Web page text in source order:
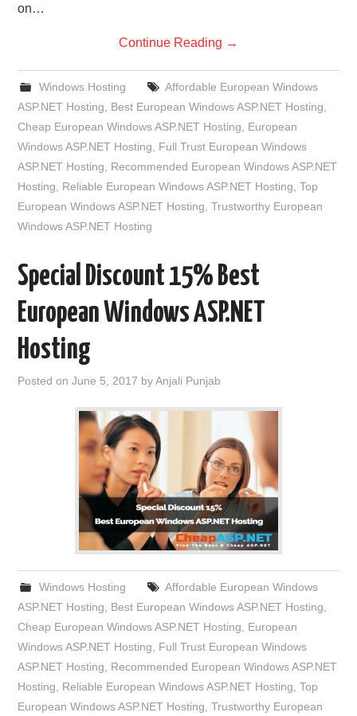
on…
Continue Reading →
Windows Hosting
Affordable European Windows
ASP.NET Hosting
Best European Windows ASP.NET Hosting
Cheap European Windows ASP.NET Hosting
European
Windows ASP.NET Hosting
Full Trust European Windows
ASP.NET Hosting
Recommended European Windows ASP.NET
Hosting
Reliable European Windows ASP.NET Hosting ,Top
European Windows ASP.NET Hosting ,Trustworthy European
Windows ASP.NET Hosting
Special Discount 15% Best
European Windows ASP.NET
Hosting
Posted onJune 5, 2017 byAnjali Punjab
Windows Hosting
Affordable European Windows
ASP.NET Hosting
Best European Windows ASP.NET Hosting
Cheap European Windows ASP.NET Hosting
European
Windows ASP.NET Hosting
Full Trust European Windows
ASP.NET Hosting
Recommended European Windows ASP.NET
Hosting
Reliable European Windows ASP.NET Hosting ,Top
European Windows ASP.NET Hosting ,Trustworthy European